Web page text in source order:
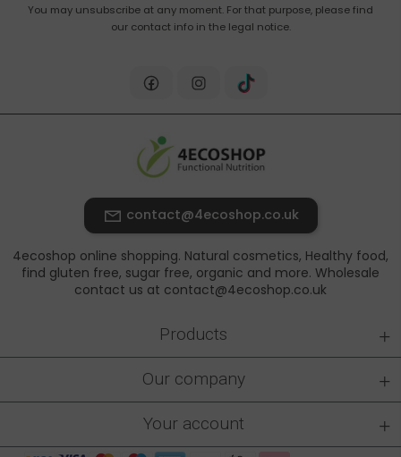
You may unsubscribe at any moment. For that purpose, please find
our contact info in the legal notice.
contact@4ecoshop.co.uk
4ecoshop online shopping. Natural cosmetics, Healthy food,
find gluten free, sugar free, organic and more. Wholesale
contact us at contact@4ecoshop.co.uk
Products +
Our company +
Your account +